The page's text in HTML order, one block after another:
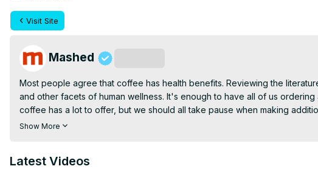
Visit Site
Mashed
Most people agree that coffee has health benefits. Reviewing the
and other facets of human wellness. It's enough to have all of us
coffee has a lot to offer, but we should all take pause when making
of joe may not be the best thing for your body, especially if you choose
Show More
Latest Videos